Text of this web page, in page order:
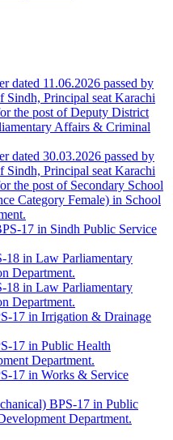
dated 11.06.2026 passed by
Principal seat Karachi
the post of Deputy District
Affairs & Criminal
dated 30.03.2026 passed by
Principal seat Karachi
the post of Secondary School
Category Female) in School
17 in Sindh Public Service
18 in Law Parliamentary
Department.
18 in Law Parliamentary
Department.
17 in Irrigation & Drainage
17 in Public Health
Department.
17 in Works & Service
BPS-17 in Public
Department.